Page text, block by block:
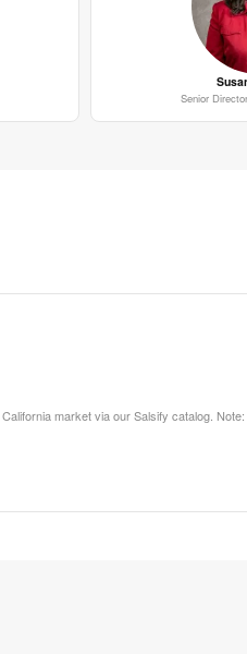
Senior
market via our Salsify catalog.